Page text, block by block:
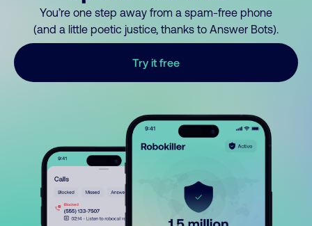
You’re one step away from a spam-free phone
(and a little poetic justice, thanks to Answer Bots).
Try it free